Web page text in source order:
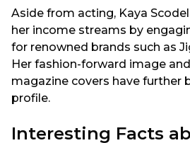
Aside from acting, Kaya
her income streams by
for renowned brands such as
Her fashion-forward image
magazine covers have further
profile.
Interesting Facts